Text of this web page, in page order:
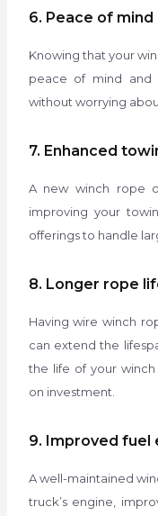
6. Peace of mind
Knowing that your
peace of mind and
without worrying
7. Enhanced
A new winch rope
improving your
offerings to handle
8. Longer rope
Having wire winch
can extend the
the life of your
on investment.
9. Improved fuel
A well-maintained
truck’s engine,